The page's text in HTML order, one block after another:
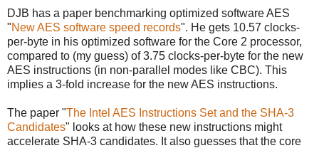
DJB has a paper benchmarking optimized software AES
"New AES software speed records". He gets 10.57 clocks-
per-byte in his optimized software for the Core 2 processor,
compared to (my guess) of 3.75 clocks-per-byte for the new
AES instructions (in non-parallel modes like CBC). This
implies a 3-fold increase for the new AES instructions.
The paper "The Intel AES Instructions Set and the SHA-3
Candidates" looks at how these new instructions might
accelerate SHA-3 candidates. It also guesses that the core